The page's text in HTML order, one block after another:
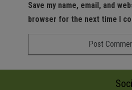
Save my name, email, and
browser for the next time I